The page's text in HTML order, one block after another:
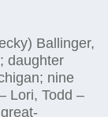
Ballinger,
daughter
nine
Lori, Todd –